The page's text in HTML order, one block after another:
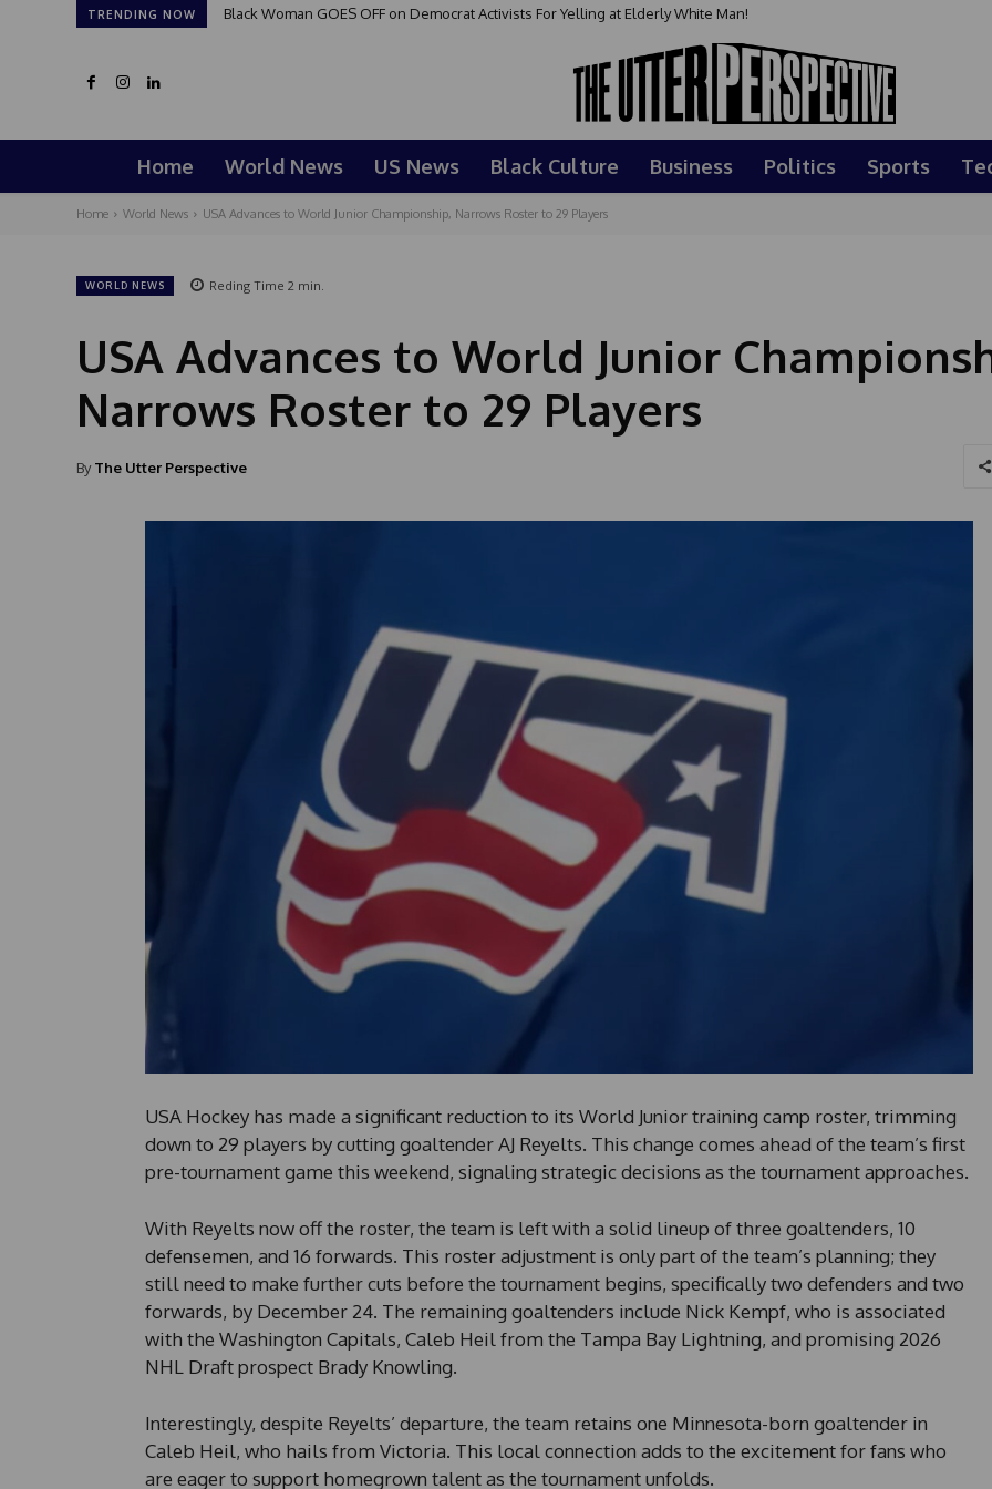
TRENDING NOW Black Woman GOES OFF on Democrat Activists For Yelling at Elderly White Man!
Home World News US News Black Culture Business Politics Sports
Home World News USA Advances to World Junior Championship, Narrows Roster to 29 Players
WORLD NEWS Reding Time 2 min.
USA Advances to World Junior
Narrows Roster to 29 Players
By The Utter Perspective
USA Hockey has made a significant reduction to its World Junior training camp roster, trimming
down to 29 players by cutting goaltender AJ Reyelts. This change comes ahead of the team’s first
pre-tournament game this weekend, signaling strategic decisions as the tournament approaches.
With Reyelts now off the roster, the team is left with a solid lineup of three goaltenders, 10
defensemen, and 16 forwards. This roster adjustment is only part of the team’s planning; they
still need to make further cuts before the tournament begins, specifically two defenders and two
forwards, by December 24. The remaining goaltenders include Nick Kempf, who is associated
with the Washington Capitals, Caleb Heil from the Tampa Bay Lightning, and promising 2026
NHL Draft prospect Brady Knowling.
Interestingly, despite Reyelts’ departure, the team retains one Minnesota-born goaltender in
Caleb Heil, who hails from Victoria. This local connection adds to the excitement for fans who
are eager to support homegrown talent as the tournament unfolds.